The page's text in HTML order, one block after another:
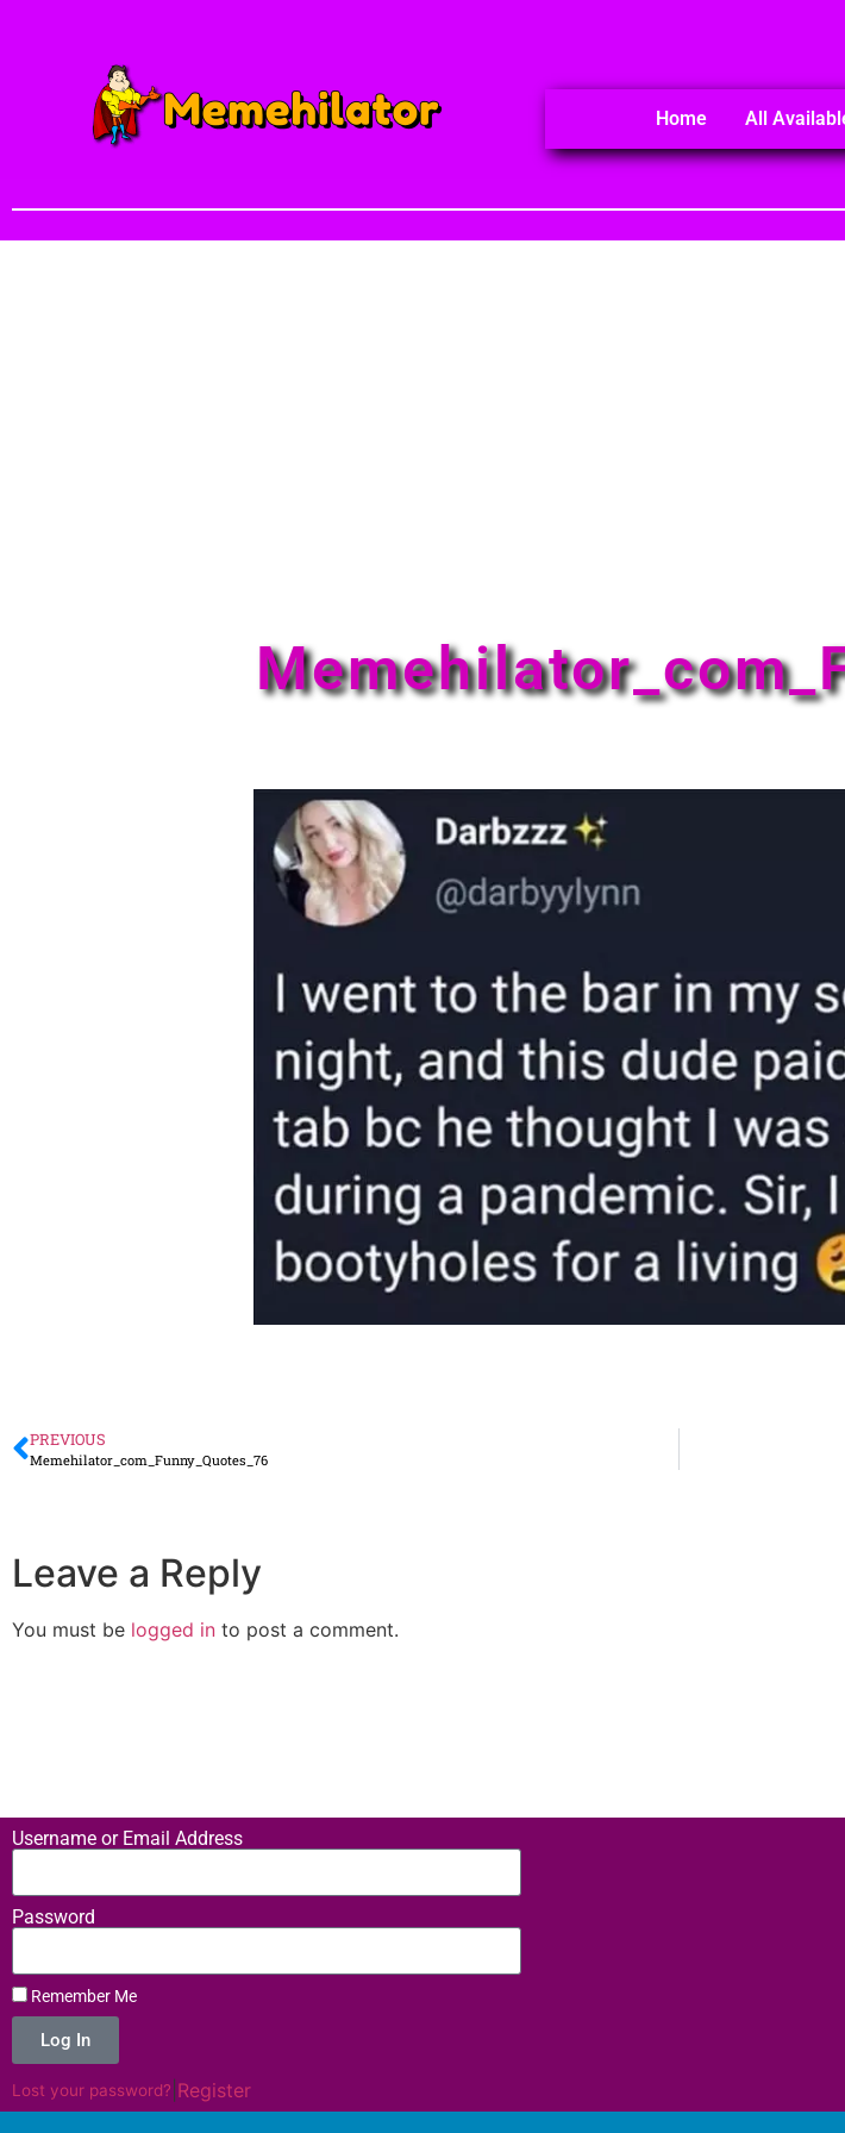
Home All
PREVIOUS
Memehilator_com_Funny_Quotes_76
Leave a Reply
You must be logged in to post a comment.
Username or Email Address
Password
Remember Me
Log In
Lost your password? Register